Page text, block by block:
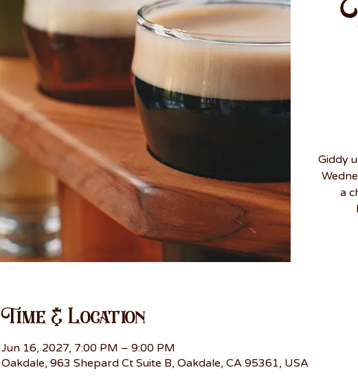
Giddy
a
Time & Location
Jun 16, 2027, 7:00 PM – 9:00 PM
Oakdale, 963 Shepard Ct Suite B, Oakdale, CA 95361, USA